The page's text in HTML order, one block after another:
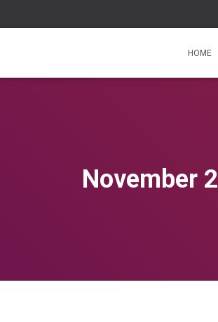
HOME
November